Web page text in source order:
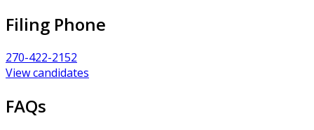
Filing Phone
270-422-2152
View candidates
FAQs